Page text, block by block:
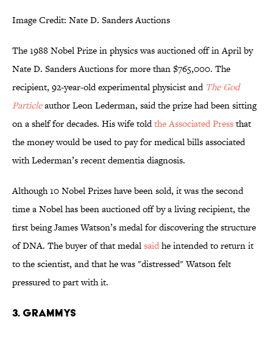
Image Credit: Nate D. Sanders Auctions
The 1988 Nobel Prize in physics was auctioned off in April by
Nate D. Sanders Auctions for more than $765,000. The
recipient, 92-year-old experimental physicist and TheGod
Particleauthor Leon Lederman, said the prize had been sitting
on a shelf for decades. His wife toldthe Associated Pressthat
the money would be used to pay for medical bills associated
with Lederman’s recent dementia diagnosis.
Although 10 Nobel Prizes have been sold, it was the second
time a Nobel has been auctioned off by a living recipient, the
first being James Watson’s medal for discovering the structure
of DNA. The buyer of that medalsaidhe intended to return it
to the scientist, and that he was "distressed" Watson felt
pressured to part with it.
3. Grammys